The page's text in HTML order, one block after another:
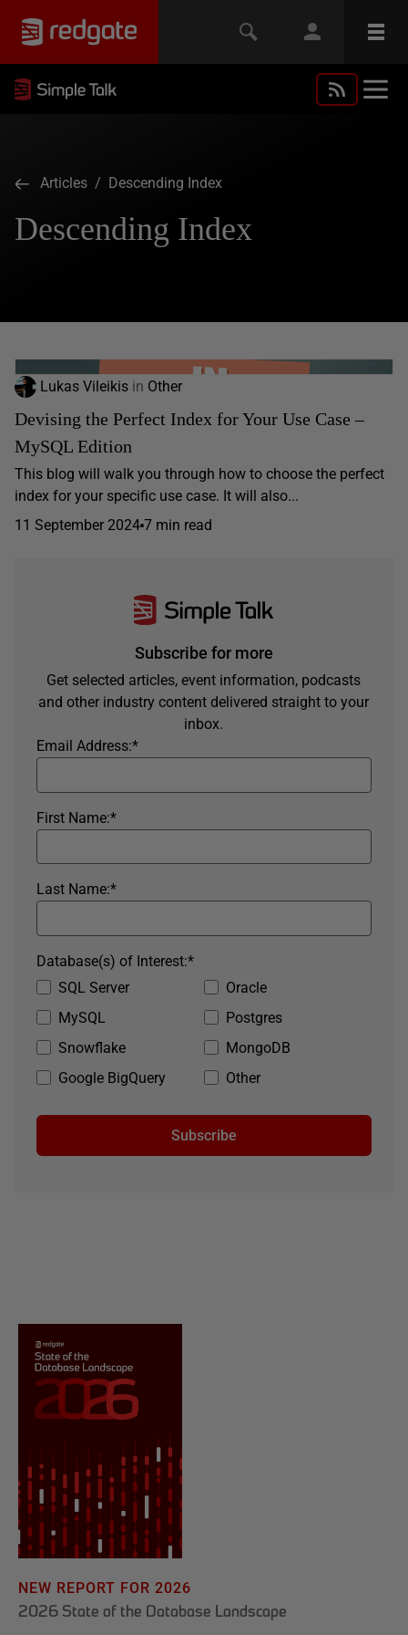
Articles / Descending Index
Descending Index
Lukas Vileikis in Other
Devising the Perfect Index for Your Use Case –
MySQL Edition
This blog will walk you through how to choose the perfect
index for your specific use case. It will also...
11 September 2024 7 min read
Subscribe for more
Get selected articles, event information, podcasts
and other industry content delivered straight to your
inbox.
*
Email Address:
*
First Name:
*
Last Name:
SQL Server
Oracle
MySQL
Postgres
Snowflake
MongoDB
Google BigQuery
Other
*
Database(s) of Interest:
Subscribe